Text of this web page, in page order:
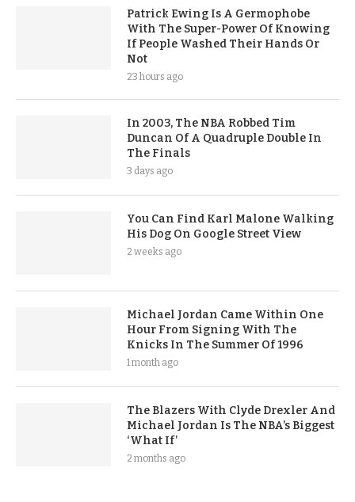
Patrick Ewing Is A Germophobe
With The Super-Power Of Knowing
If People Washed Their Hands Or
Not
23 hours ago
In 2003, The NBA Robbed Tim
Duncan Of A Quadruple Double In
The Finals
3 days ago
You Can Find Karl Malone Walking
His Dog On Google Street View
2 weeks ago
Michael Jordan Came Within One
Hour From Signing With The
Knicks In The Summer Of 1996
1 month ago
The Blazers With Clyde Drexler And
Michael Jordan Is The NBA’s Biggest
‘What If’
2 months ago